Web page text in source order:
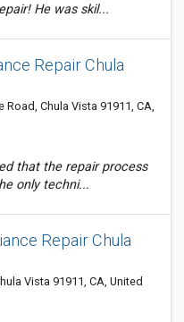
He was skil...
Repair Chula
Road, Chula Vista 91911, CA,
that the repair process
only techni...
Repair Chula
Vista 91911, CA, United